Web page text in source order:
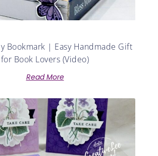
Bookmark | Easy Handmade Gift
for Book Lovers (Video)
Read More